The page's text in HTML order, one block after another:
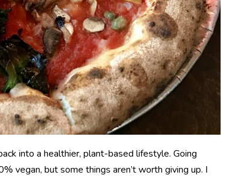
into a healthier, plant-based lifestyle. Going
vegan, but some things aren’t worth giving up. I